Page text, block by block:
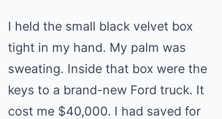
I held the small black velvet box
tight in my hand. My palm was
sweating. Inside that box were the
keys to a brand-new Ford truck. It
cost me $40,000. I had saved for